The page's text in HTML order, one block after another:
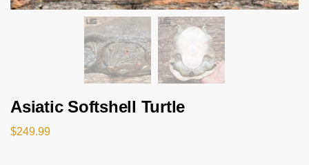
Asiatic Softshell Turtle
$249.99